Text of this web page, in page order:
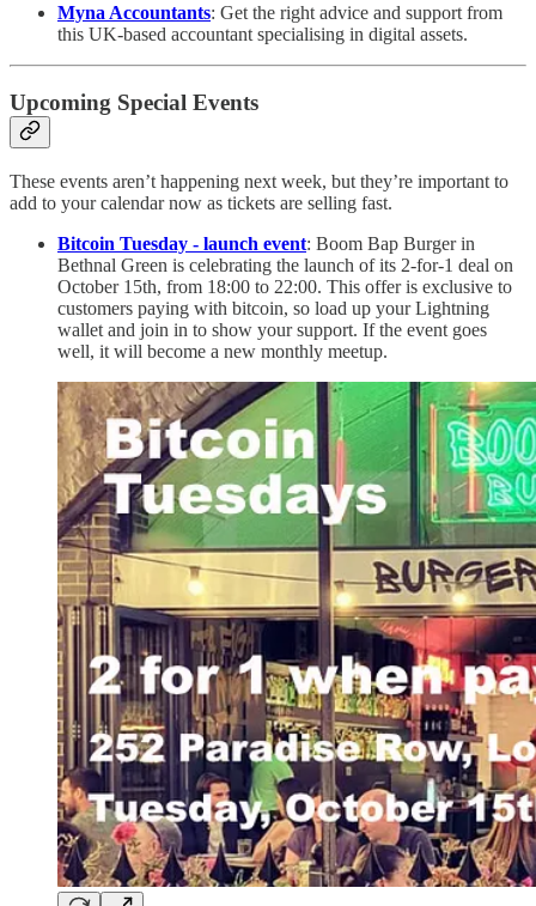
Myna Accountants: Get the right advice and support from
this UK-based accountant specialising in digital assets.
Upcoming Special Events
These events aren’t happening next week, but they’re important to
add to your calendar now as tickets are selling fast.
Bitcoin Tuesday - launch event: Boom Bap Burger in
Bethnal Green is celebrating the launch of its 2-for-1 deal on
October 15th, from 18:00 to 22:00. This offer is exclusive to
customers paying with bitcoin, so load up your Lightning
wallet and join in to show your support. If the event goes
well, it will become a new monthly meetup.